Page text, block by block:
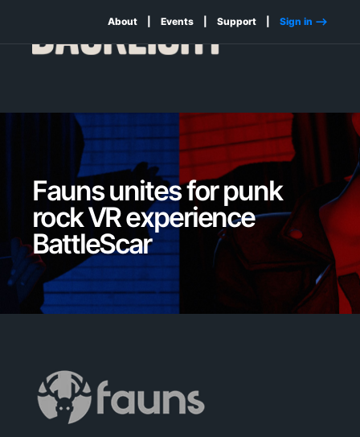
About Events Support Sign in -->
Fauns unites for punk
rock VR experience
BattleScar